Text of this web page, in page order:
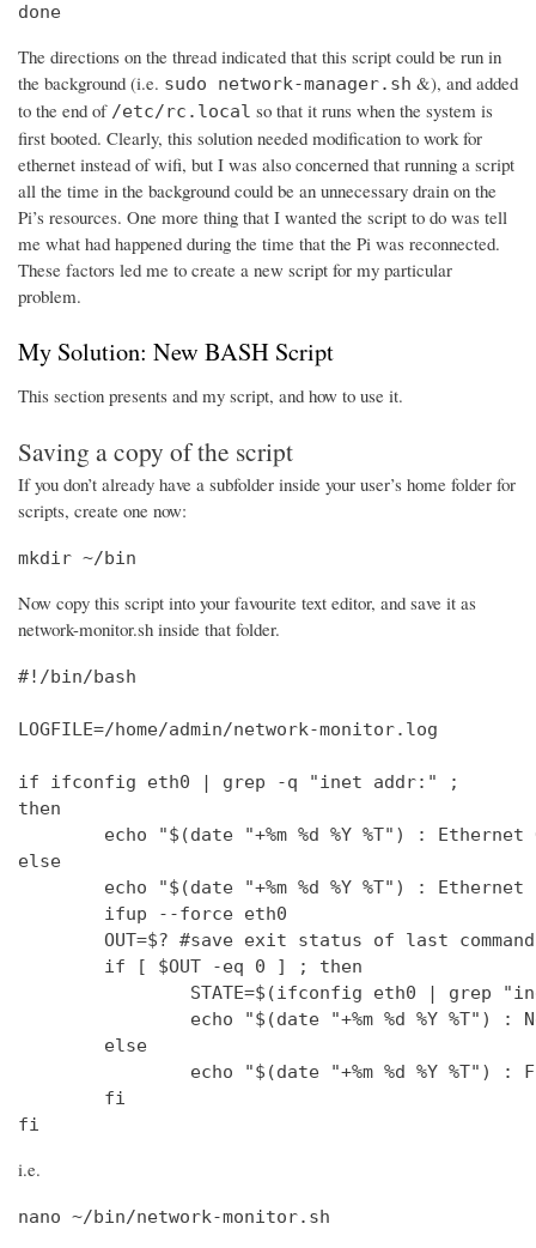
done
The directions on the thread indicated that this script could be run in
the background (i.e. sudo network-manager.sh &), and added
to the end of /etc/rc.local so that it runs when the system is
first booted. Clearly, this solution needed modification to work for
ethernet instead of wifi, but I was also concerned that running a script
all the time in the background could be an unnecessary drain on the
Pi’s resources. One more thing that I wanted the script to do was tell
me what had happened during the time that the Pi was reconnected.
These factors led me to create a new script for my particular
problem.
My Solution: New BASH Script
This section presents and my script, and how to use it.
Saving a copy of the script
If you don’t already have a subfolder inside your user’s home folder for
scripts, create one now:
mkdir ~/bin
Now copy this script into your favourite text editor, and save it as
network-monitor.sh inside that folder.
#!/bin/bash
LOGFILE=/home/admin/network-monitor.log
if ifconfig eth0 | grep -q "inet addr:" ;
then
echo "$(date "+%m %d %Y %T") : Ethernet
else
echo "$(date "+%m %d %Y %T") :
        ifup --force eth0
OUT=$? #save exit status of last
        if [ $OUT -eq 0 ] ; then
STATE=$(ifconfig eth0 | grep
echo "$(date "+%m %d %Y %T") :
        else
echo "$(date "+%m %d %Y %T") :
        fi
fi
i.e.
nano ~/bin/network-monitor.sh